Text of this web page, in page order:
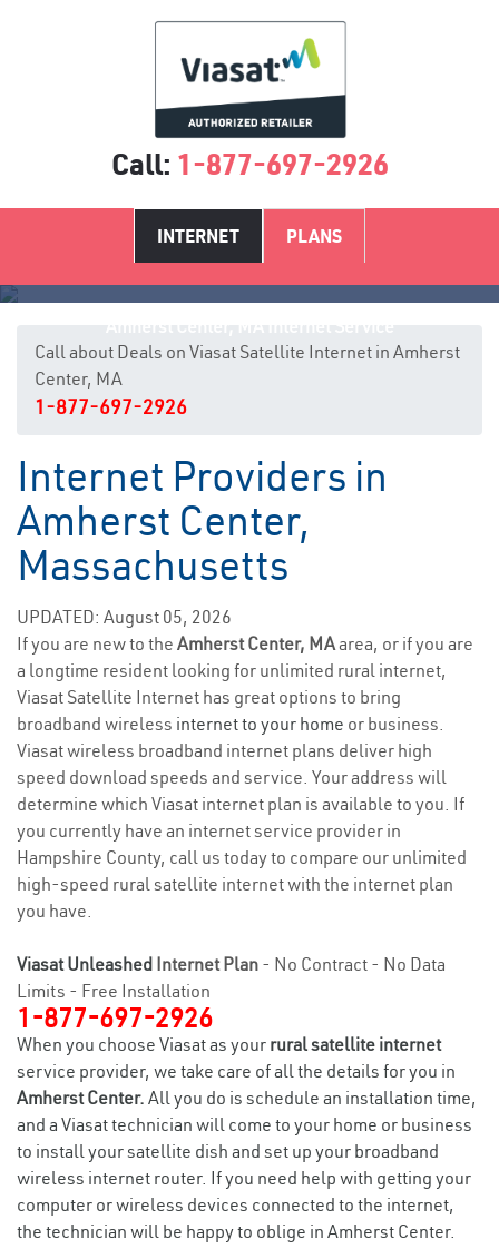
Call: 1-877-697-2926
INTERNET PLANS
Call about Deals on Viasat Satellite Internet in Amherst
Center, MA
1-877-697-2926
Internet Providers in
Amherst Center,
Massachusetts
UPDATED: August 05, 2026
If you are new to the Amherst Center, MAarea, or if you are
a longtime resident looking for unlimited rural internet,
Viasat Satellite Internet has great options to bring
broadband wireless internet to your home or business.
Viasat wireless broadband internet plans deliver high
speed download speeds and service. Your address will
determine which Viasat internet plan is available to you. If
you currently have an internet service provider in
Hampshire County, call us today to compare our unlimited
high-speed rural satellite internet with the internet plan
you have.
Viasat Unleashed Internet Plan - No Contract - No Data
Limits - Free Installation
1-877-697-2926
When you choose Viasat as your rural satellite internet
service provider, we take care of all the details for you in
Amherst Center. All you do is schedule an installation time,
and a Viasat technician will come to your home or business
to install your satellite dish and set up your broadband
wireless internet router. If you need help with getting your
computer or wireless devices connected to the internet,
the technician will be happy to oblige in Amherst Center.